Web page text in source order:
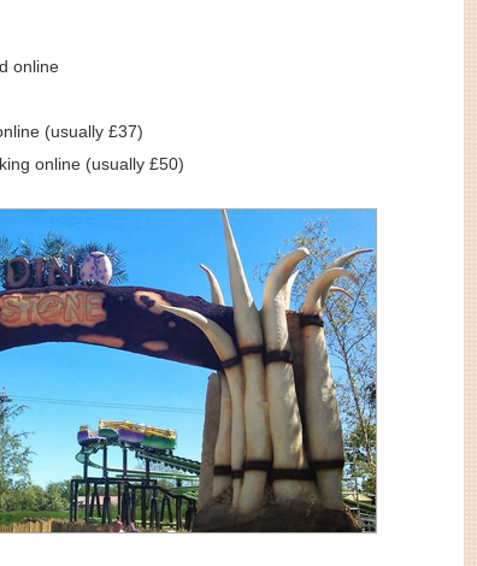
online
(usually £37)
online (usually £50)